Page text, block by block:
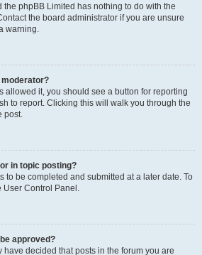
the phpBB Limited has nothing to do with the
the board administrator if you are unsure
warning.
moderator?
allowed it, you should see a button for reporting
to report. Clicking this will walk you through the
post.
in topic posting?
to be completed and submitted at a later date. To
User Control Panel.
approved?
decided that posts in the forum you are